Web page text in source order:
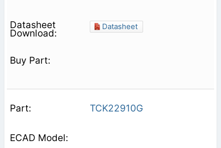
Datasheet
TCK22910G